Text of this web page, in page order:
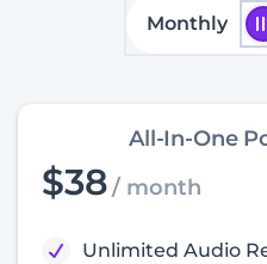
Monthly
All-In-One
$38/ month
Unlimited Audio